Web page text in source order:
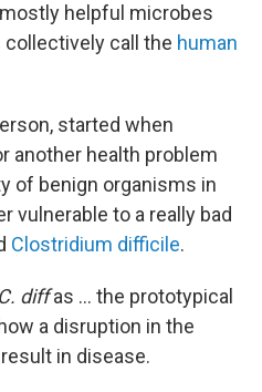
helpful microbes
call the human
started when
another health problem
of benign organisms in
vulnerable to a really bad
Clostridium difficile.
C. diffas ... the prototypical
a disruption in the
in disease.